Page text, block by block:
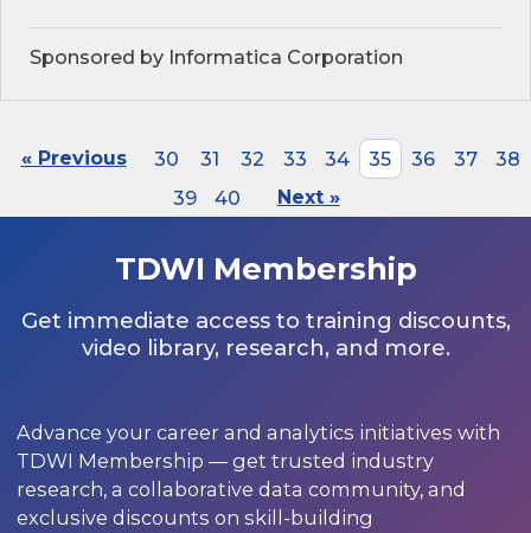
Sponsored by Informatica Corporation
« Previous 30 31 32 33 34 35 36 37
38
39
40 Next »
TDWI Membership
Get immediate access to training discounts,
video library, research, and more.
Advance your career and analytics initiatives with
TDWI Membership — get trusted industry
research, a collaborative data community, and
exclusive discounts on skill-building